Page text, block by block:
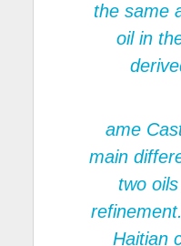
the same
oil in
ame
main
two
refinement
Haitian